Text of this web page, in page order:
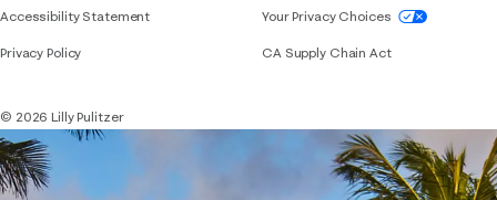
Accessibility StatementIf you need assistance using our website,
Privacy Policy
Your Privacy Choices
CA Supply Chain Act
© 2026 Lilly Pulitzer